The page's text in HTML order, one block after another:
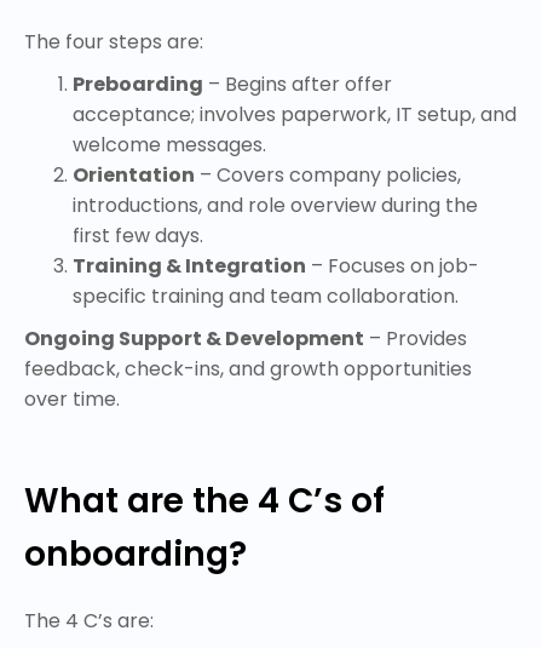
The four steps are:
Preboarding – Begins after offer
acceptance; involves paperwork, IT setup, and
welcome messages.
Orientation – Covers company policies,
introductions, and role overview during the
first few days.
Training & Integration – Focuses on job-
specific training and team collaboration.
Ongoing Support & Development – Provides
feedback, check-ins, and growth opportunities
over time.
What are the 4 C’s of
onboarding?
The 4 C’s are: